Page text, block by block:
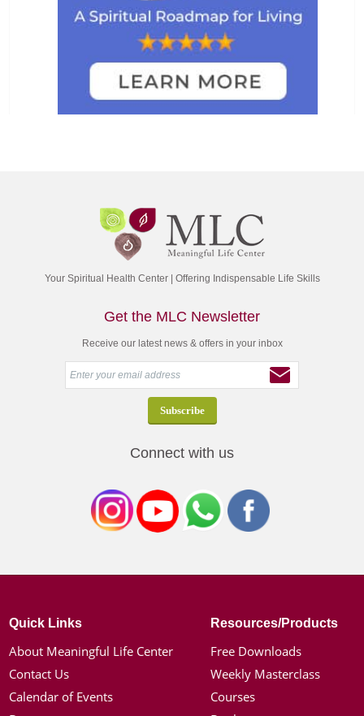
Your Spiritual Health Center | Offering Indispensable Life Skills
Get the MLC Newsletter
Receive our latest news & offers in your inbox
Connect with us
Quick Links
About Meaningful Life Center
Contact Us
Calendar of Events
Resources/Products
Free Downloads
Weekly Masterclass
Courses